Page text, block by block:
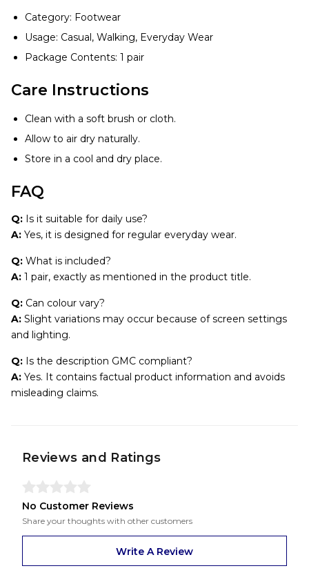
Category: Footwear
Usage: Casual, Walking, Everyday Wear
Package Contents: 1 pair
Care Instructions
Clean with a soft brush or cloth.
Allow to air dry naturally.
Store in a cool and dry place.
FAQ
Q: Is it suitable for daily use?
A: Yes, it is designed for regular everyday wear.
Q: What is included?
A: 1 pair, exactly as mentioned in the product title.
Q: Can colour vary?
A: Slight variations may occur because of screen settings
and lighting.
Q: Is the description GMC compliant?
A: Yes. It contains factual product information and avoids
misleading claims.
Reviews and Ratings
No Customer Reviews
Share your thoughts with other customers
Write A Review